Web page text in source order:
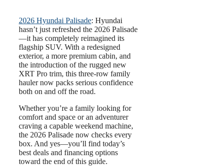
2026 Hyundai Palisade: Hyundai
hasn’t just refreshed the 2026 Palisade
—it has completely reimagined its
flagship SUV. With a redesigned
exterior, a more premium cabin, and
the introduction of the rugged new
XRT Pro trim, this three-row family
hauler now packs serious confidence
both on and off the road.
Whether you’re a family looking for
comfort and space or an adventurer
craving a capable weekend machine,
the 2026 Palisade now checks every
box. And yes—you’ll find today’s
best deals and financing options
toward the end of this guide.